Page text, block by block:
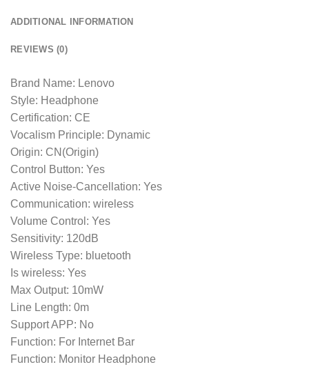
ADDITIONAL INFORMATION
REVIEWS (0)
Brand Name: Lenovo
Style: Headphone
Certification: CE
Vocalism Principle: Dynamic
Origin: CN(Origin)
Control Button: Yes
Active Noise-Cancellation: Yes
Communication: wireless
Volume Control: Yes
Sensitivity: 120dB
Wireless Type: bluetooth
Is wireless: Yes
Max Output: 10mW
Line Length: 0m
Support APP: No
Function: For Internet Bar
Function: Monitor Headphone